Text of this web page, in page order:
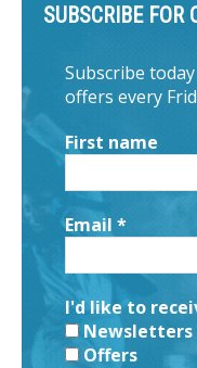
SUBSCRIBE FOR
Subscribe
offers every
First name
Email *
I'd like to
Newsletters
Offers